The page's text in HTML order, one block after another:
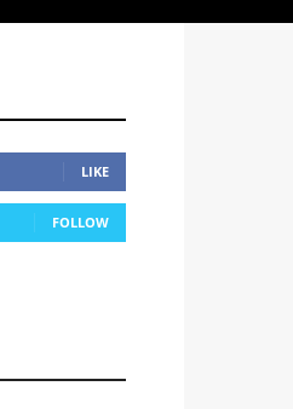
LIKE
FOLLOW